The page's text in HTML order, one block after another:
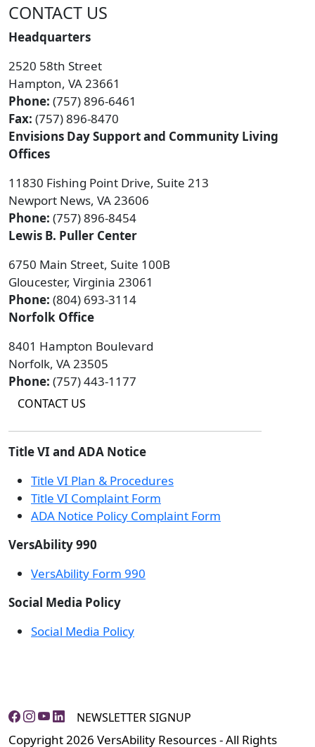
CONTACT US
Headquarters
2520 58th Street
Hampton, VA 23661
Phone: (757) 896-6461
Fax: (757) 896-8470
Envisions Day Support and Community Living
Offices
11830 Fishing Point Drive, Suite 213
Newport News, VA 23606
Phone: (757) 896-8454
Lewis B. Puller Center
6750 Main Street, Suite 100B
Gloucester, Virginia 23061
Phone: (804) 693-3114
Norfolk Office
8401 Hampton Boulevard
Norfolk, VA 23505
Phone: (757) 443-1177
CONTACT US
Title VI and ADA Notice
Title VI Plan & Procedures
Title VI Complaint Form
ADA Notice Policy Complaint Form
VersAbility 990
VersAbility Form 990
Social Media Policy
Social Media Policy
NEWSLETTER SIGNUP
Copyright 2026 VersAbility Resources - All Rights